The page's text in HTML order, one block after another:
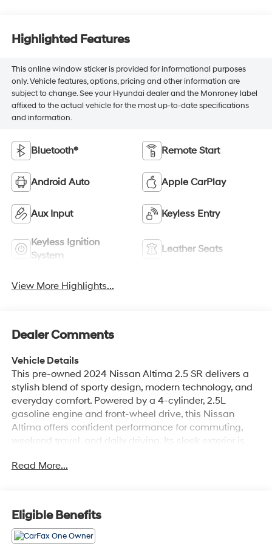
Highlighted Features
This online window sticker is provided for informational purposes
only. Vehicle features, options, pricing and other information are
subject to change. See your Hyundai dealer and the Monroney label
affixed to the actual vehicle for the most up-to-date specifications
and information.
Bluetooth® Remote Start
Android Auto Apple CarPlay
Aux Input Keyless Entry
Keyless Ignition
System
Leather Seats
View More Highlights...
Dealer Comments
Vehicle Details
This pre-owned 2024 Nissan Altima 2.5 SR delivers a
stylish blend of sporty design, modern technology, and
everyday comfort. Powered by a 4-cylinder, 2.5L
gasoline engine and front-wheel drive, this Nissan
Altima offers confident performance for commuting,
weekend travel, and daily driving. Its sleek exterior is
for added comfort and premium appeal. Inside, you'll
and rear parking sensors to help simplify maneuvering
in tight spaces. Lane Departure Warning adds an extra
layer of awareness on the road, while the CARFAX 1-
Read More...
Eligible Benefits